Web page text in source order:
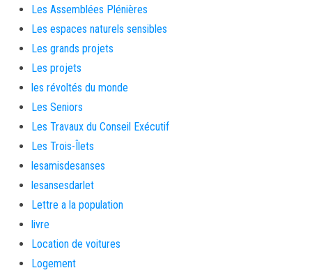
Les Assemblées Plénières
Les espaces naturels sensibles
Les grands projets
Les projets
les révoltés du monde
Les Seniors
Les Travaux du Conseil Exécutif
Les Trois-Îlets
lesamisdesanses
lesansesdarlet
Lettre a la population
livre
Location de voitures
Logement